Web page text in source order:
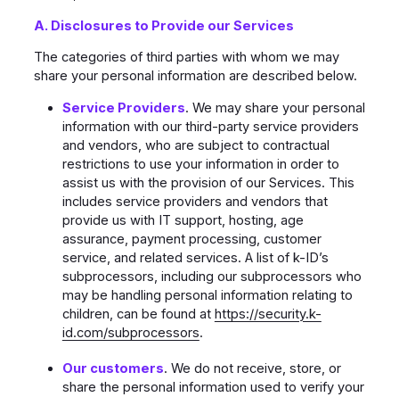
A. Disclosures to Provide our Services
The categories of third parties with whom we may
share your personal information are described below.
Service Providers. We may share your personal
information with our third-party service providers
and vendors, who are subject to contractual
restrictions to use your information in order to
assist us with the provision of our Services. This
includes service providers and vendors that
provide us with IT support, hosting, age
assurance, payment processing, customer
service, and related services. A list of k-ID’s
subprocessors, including our subprocessors who
may be handling personal information relating to
children, can be found at https://security.k-
id.com/subprocessors.
Our customers. We do not receive, store, or
share the personal information used to verify your